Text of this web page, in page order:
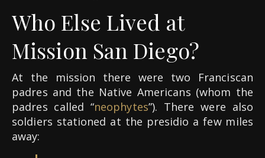
Who Else Lived at
Mission San Diego?
At the mission there were two Franciscan
padres and the Native Americans (whom the
padres called “neophytes”). There were also
soldiers stationed at the presidio a few miles
away: